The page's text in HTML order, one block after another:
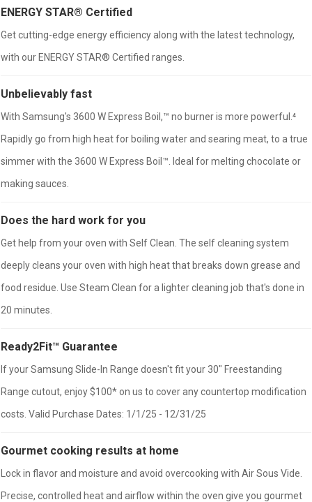
ENERGY STAR® Certified
Get cutting-edge energy efficiency along with the latest technology,
with our ENERGY STAR® Certified ranges.
Unbelievably fast
With Samsung's 3600 W Express Boil,™ no burner is more powerful.⁴
Rapidly go from high heat for boiling water and searing meat, to a true
simmer with the 3600 W Express Boil™. Ideal for melting chocolate or
making sauces.
Does the hard work for you
Get help from your oven with Self Clean. The self cleaning system
deeply cleans your oven with high heat that breaks down grease and
food residue. Use Steam Clean for a lighter cleaning job that's done in
20 minutes.
Ready2Fit™ Guarantee
If your Samsung Slide-In Range doesn't fit your 30" Freestanding
Range cutout, enjoy $100* on us to cover any countertop modification
costs. Valid Purchase Dates: 1/1/25 - 12/31/25
Gourmet cooking results at home
Lock in flavor and moisture and avoid overcooking with Air Sous Vide.
Precise, controlled heat and airflow within the oven give you gourmet